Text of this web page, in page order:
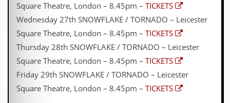
Square Theatre, London – 8.45pm – TICKETS
Wednesday 27th SNOWFLAKE / TORNADO – Leicester
Square Theatre, London – 8.45pm – TICKETS
Thursday 28th SNOWFLAKE / TORNADO – Leicester
Square Theatre, London – 8.45pm – TICKETS
Friday 29th SNOWFLAKE / TORNADO – Leicester
Square Theatre, London – 8.45pm – TICKETS